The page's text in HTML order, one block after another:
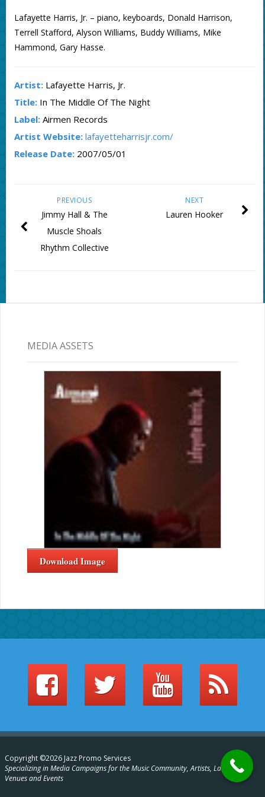
Lafayette Harris, Jr. – piano, keyboards, Donald Harrison,
Terrell Stafford, Alyson Williams, Buddy Williams, Mike
Hammond, Gary Hasse.
Artist:Lafayette Harris, Jr.
Title:In The Middle Of The Night
Label:Airmen Records
Artist Website: lafayetteharrisjr.com/
Release Date:2007/05/01
NEXT
Lauren Hooker
PREVIOUS
Jimmy Hall & The
Muscle Shoals
Rhythm Collective
MEDIA ASSETS
Download Image
Copyright ©2026 Jazz Promo Services
Specializing in Media Campaigns for the Music Community, Artists, Labels,
Venues and Events